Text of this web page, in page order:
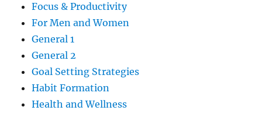
Focus & Productivity
For Men and Women
General 1
General 2
Goal Setting Strategies
Habit Formation
Health and Wellness